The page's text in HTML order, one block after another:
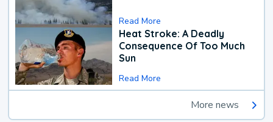
Read More
Heat Stroke: A Deadly
Consequence Of Too Much
Sun
Read More
More news